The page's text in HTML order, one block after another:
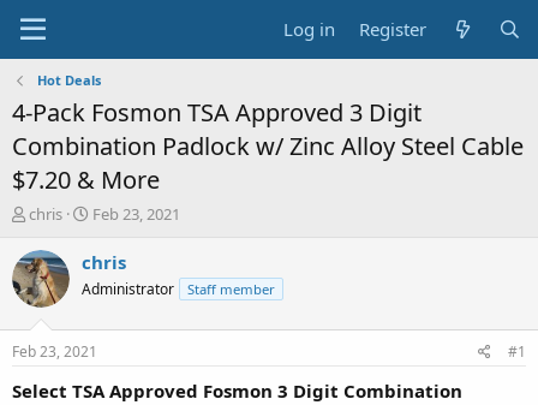
Log in Register
Hot Deals
4-Pack Fosmon TSA Approved 3 Digit
Combination Padlock w/ Zinc Alloy Steel Cable
$7.20 & More
T
r
e
a
s
t
a
chris
S
a
t
a
t
e
Feb 23, 2021
chris
Administrator Staff member
Feb 23, 2021 #1
Select TSA Approved Fosmon 3 Digit Combination